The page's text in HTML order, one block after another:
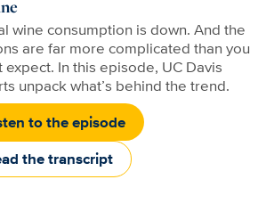
wine consumption is down. And the
are far more complicated than you
expect. In this episode, UC Davis
unpack what’s behind the trend.
to the episode
the transcript